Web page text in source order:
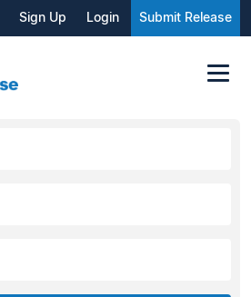
Sign Up Login Submit Release